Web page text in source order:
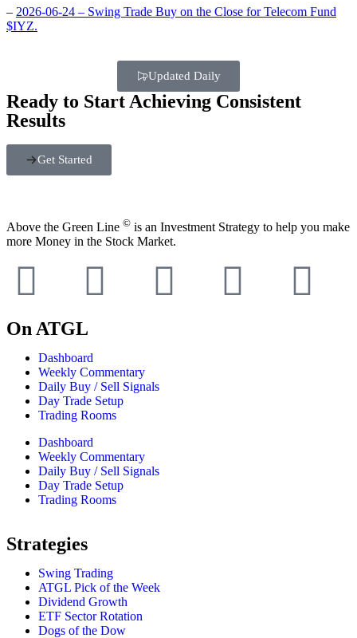
– 2026-06-24 – Swing Trade Buy on the Close for Telecom Fund
$IYZ.
Updated Daily
Ready to Start Achieving Consistent
Results
Get Started
Above the Green Line © is an Investment Strategy to help you make
more Money in the Stock Market.
On ATGL
Dashboard
Weekly Commentary
Daily Buy / Sell Signals
Day Trade Setup
Trading Rooms
Dashboard
Weekly Commentary
Daily Buy / Sell Signals
Day Trade Setup
Trading Rooms
Strategies
Swing Trading
ATGL Pick of the Week
Dividend Growth
ETF Sector Rotation
Dogs of the Dow